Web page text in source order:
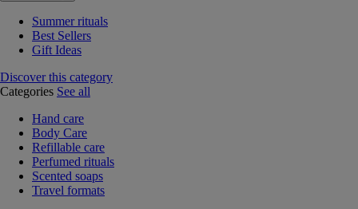
Summer rituals
Best Sellers
Gift Ideas
Discover this category
Categories See all
Hand care
Body Care
Refillable care
Perfumed rituals
Scented soaps
Travel formats